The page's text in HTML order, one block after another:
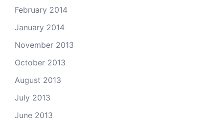
February 2014
January 2014
November 2013
October 2013
August 2013
July 2013
June 2013